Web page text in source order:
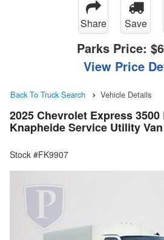
Share Save
Parks Price:
View Price
Back To Truck Search Vehicle Details
2025 Chevrolet Express 3500
Knapheide Service Utility Van
Stock #FK9907